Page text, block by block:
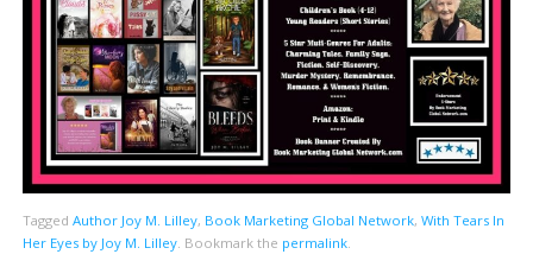
Tagged Author Joy M. Lilley, Book Marketing Global Network, With Tears In
Her Eyes by Joy M. Lilley. Bookmark the permalink.